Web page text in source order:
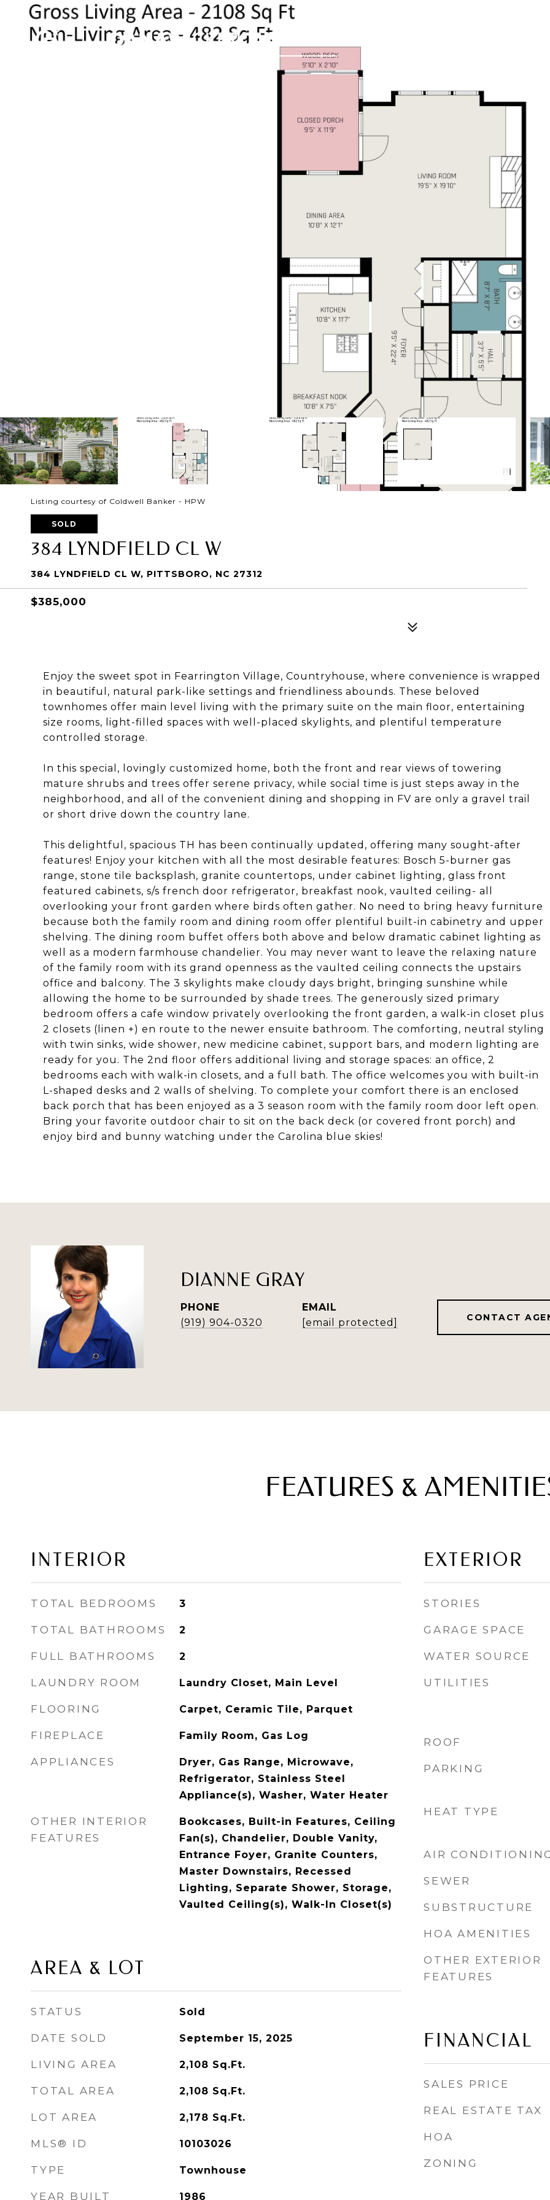
Listing courtesy of Coldwell Banker - HPW
SOLD
384 LYNDFIELD CL W
384 LYNDFIELD CL W, PITTSBORO, NC 27312
$385,000
Enjoy the sweet spot in Fearrington Village, Countryhouse, where convenience is wrapped
in beautiful, natural park-like settings and friendliness abounds. These beloved
townhomes offer main level living with the primary suite on the main floor, entertaining
size rooms, light-filled spaces with well-placed skylights, and plentiful temperature
controlled storage.
In this special, lovingly customized home, both the front and rear views of towering
mature shrubs and trees offer serene privacy, while social time is just steps away in the
neighborhood, and all of the convenient dining and shopping in FV are only a gravel trail
or short drive down the country lane.
This delightful, spacious TH has been continually updated, offering many sought-after
features! Enjoy your kitchen with all the most desirable features: Bosch 5-burner gas
range, stone tile backsplash, granite countertops, under cabinet lighting, glass front
featured cabinets, s/s french door refrigerator, breakfast nook, vaulted ceiling- all
overlooking your front garden where birds often gather. No need to bring heavy furniture
because both the family room and dining room offer plentiful built-in cabinetry and upper
shelving. The dining room buffet offers both above and below dramatic cabinet lighting as
well as a modern farmhouse chandelier. You may never want to leave the relaxing nature
of the family room with its grand openness as the vaulted ceiling connects the upstairs
office and balcony. The 3 skylights make cloudy days bright, bringing sunshine while
allowing the home to be surrounded by shade trees. The generously sized primary
bedroom offers a cafe window privately overlooking the front garden, a walk-in closet plus
2 closets (linen +) en route to the newer ensuite bathroom. The comforting, neutral styling
with twin sinks, wide shower, new medicine cabinet, support bars, and modern lighting are
ready for you. The 2nd floor offers additional living and storage spaces: an office, 2
bedrooms each with walk-in closets, and a full bath. The office welcomes you with built-in
L-shaped desks and 2 walls of shelving. To complete your comfort there is an enclosed
back porch that has been enjoyed as a 3 season room with the family room door left open.
Bring your favorite outdoor chair to sit on the back deck (or covered front porch) and
enjoy bird and bunny watching under the Carolina blue skies!
DIANNE GRAY
PHONE
(919) 904-0320
EMAIL
[email protected]
CONTACT
FEATURES &
INTERIOR
TOTAL BEDROOMS 3
TOTAL BATHROOMS 2
FULL BATHROOMS 2
LAUNDRY ROOM Laundry Closet, Main Level
FLOORING Carpet, Ceramic Tile, Parquet
FIREPLACE Family Room, Gas Log
APPLIANCES
Dryer, Gas Range, Microwave,
Refrigerator, Stainless Steel
Appliance(s), Washer, Water Heater
OTHER INTERIOR
FEATURES
Bookcases, Built-in Features, Ceiling
Fan(s), Chandelier, Double Vanity,
Entrance Foyer, Granite Counters,
Master Downstairs, Recessed
Lighting, Separate Shower, Storage,
Vaulted Ceiling(s), Walk-In Closet(s)
AREA & LOT
STATUS Sold
DATE SOLD September 15, 2025
LIVING AREA 2,108 Sq.Ft.
TOTAL AREA 2,108 Sq.Ft.
LOT AREA 2,178 Sq.Ft.
MLS® ID 10103026
TYPE Townhouse
YEAR BUILT 1986
EXTERIOR
STORIES
GARAGE SPACE
WATER SOURCE
UTILITIES
ROOF
PARKING
HEAT TYPE
AIR
SEWER
SUBSTRUCTURE
HOA AMENITIES
OTHER EXTERIOR
FEATURES
FINANCIAL
SALES PRICE
REAL ESTATE TAX
HOA
ZONING